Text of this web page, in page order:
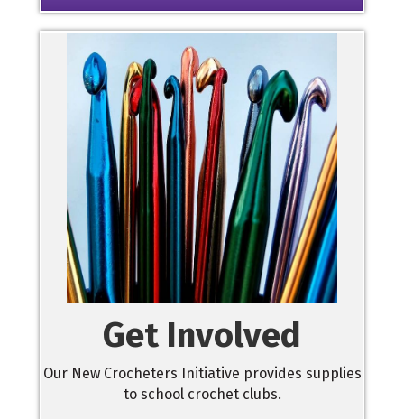
Get Involved
Our New Crocheters Initiative provides supplies
to school crochet clubs.